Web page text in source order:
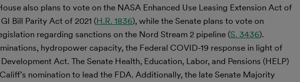
also plans to vote on the NASA Enhanced Use Leasing Extension Act of
Bill Parity Act of 2021 (H.R. 1836), while the Senate plans to vote on
regarding sanctions on the Nord Stream 2 pipeline (S. 3436).
hydropower capacity, the Federal COVID-19 response in light of
Act. The Senate Health, Education, Labor, and Pensions (HELP)
nomination to lead the FDA. Additionally, the late Senate Majority